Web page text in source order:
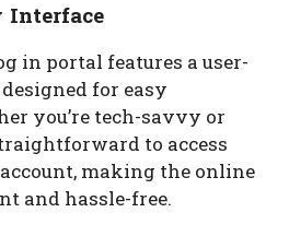
Interface
in portal features a user-
for easy
you’re tech-savvy or
to access
making the online
and hassle-free.